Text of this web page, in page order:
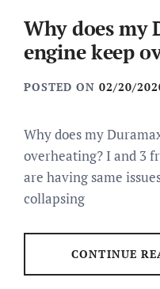
Why does my
engine keep
POSTED ON 02/20/
Why does my
overheating? I and 3
are having same
collapsing
CONTINUE